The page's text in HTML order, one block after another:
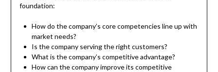
foundation:
How do the company’s core competencies line up with
market needs?
Is the company serving the right customers?
What is the company’s competitive advantage?
How can the company improve its competitive